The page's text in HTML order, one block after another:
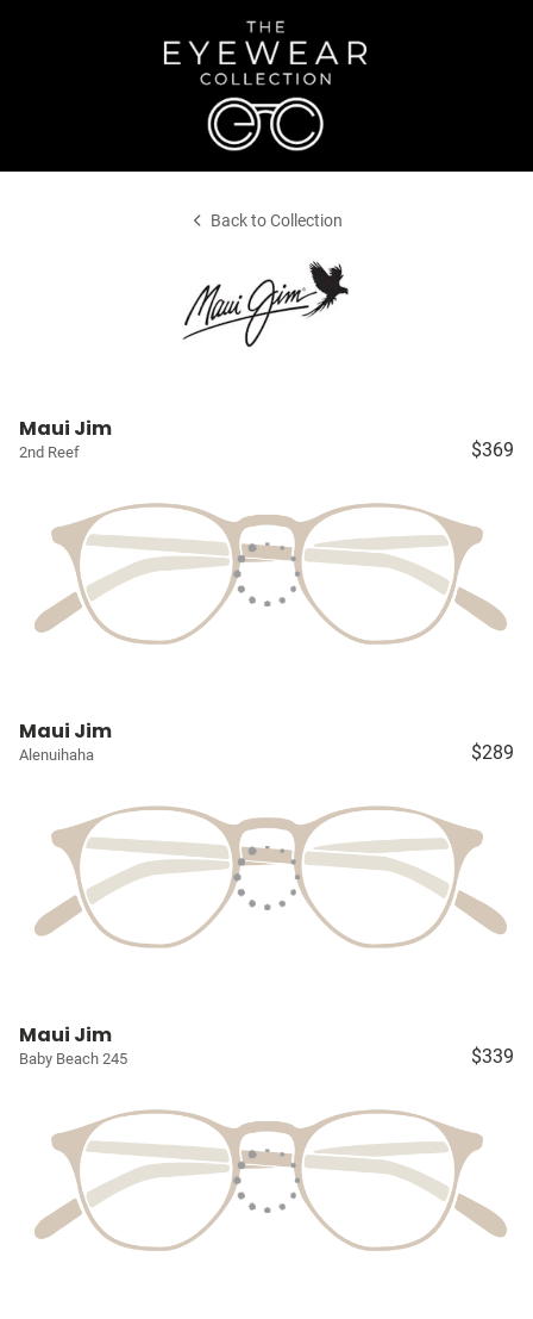
Back to Collection
Maui Jim
2nd Reef $369
Maui Jim
Alenuihaha $289
Maui Jim
Baby Beach 245 $339